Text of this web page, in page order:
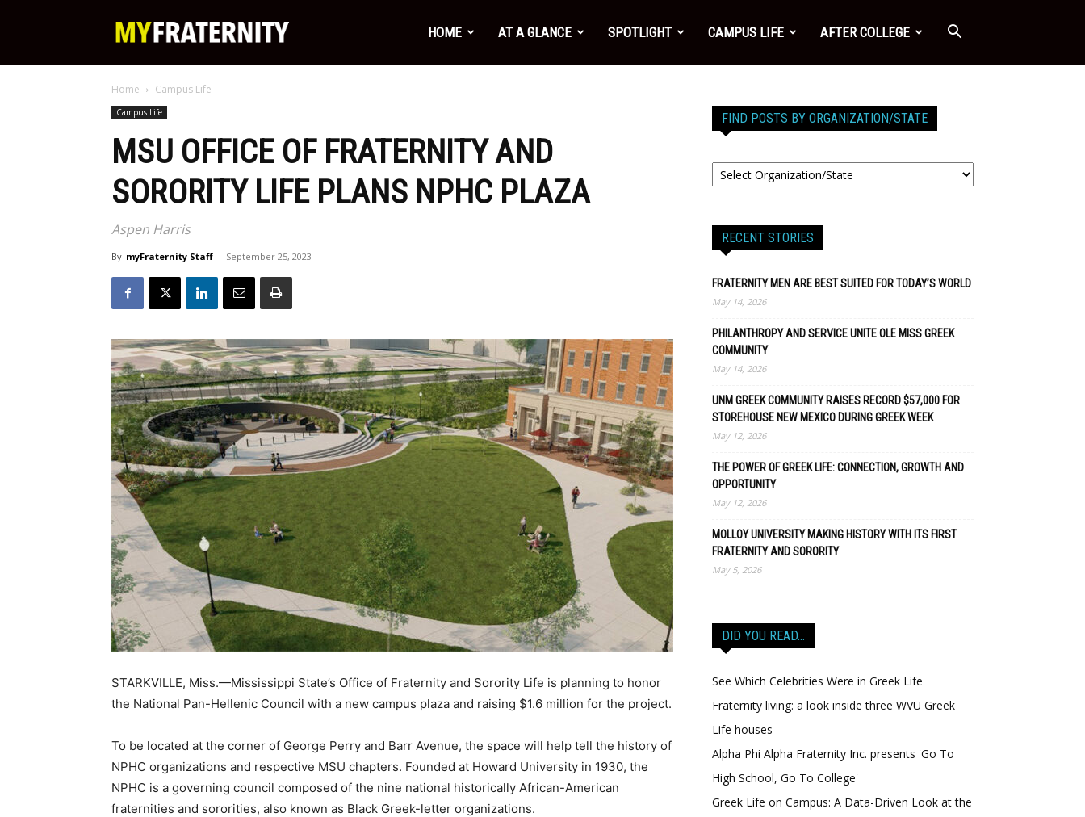
HOME AT A GLANCE SPOTLIGHT CAMPUS LIFE AFTER COLLEGE
Home Campus Life
Campus Life
MSU OFFICE OF FRATERNITY AND
SORORITY LIFE PLANS NPHC PLAZA
Aspen Harris
By myFraternity Staff - September 25, 2023
STARKVILLE, Miss.—Mississippi State’s Office of Fraternity and Sorority Life is planning to honor
the National Pan-Hellenic Council with a new campus plaza and raising $1.6 million for the project.
To be located at the corner of George Perry and Barr Avenue, the space will help tell the history of
NPHC organizations and respective MSU chapters. Founded at Howard University in 1930, the
NPHC is a governing council composed of the nine national historically African-American
fraternities and sororities, also known as Black Greek-letter organizations.
FIND POSTS BY ORGANIZATION/STATE
RECENT STORIES
FRATERNITY MEN ARE BEST SUITED FOR TODAY’S WORLD
May 14, 2026
PHILANTHROPY AND SERVICE UNITE OLE MISS GREEK
COMMUNITY
May 14, 2026
UNM GREEK COMMUNITY RAISES RECORD $57,000 FOR
STOREHOUSE NEW MEXICO DURING GREEK WEEK
May 12, 2026
THE POWER OF GREEK LIFE: CONNECTION, GROWTH AND
OPPORTUNITY
May 12, 2026
MOLLOY UNIVERSITY MAKING HISTORY WITH ITS FIRST
FRATERNITY AND SORORITY
May 5, 2026
DID YOU READ…
See Which Celebrities Were in Greek Life
Fraternity living: a look inside three WVU Greek
Life houses
Alpha Phi Alpha Fraternity Inc. presents 'Go To
High School, Go To College'
Greek Life on Campus: A Data-Driven Look at the